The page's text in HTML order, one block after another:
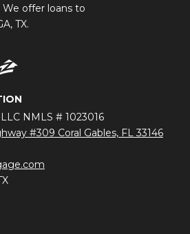
We offer loans to
TX.
NMLS # 1023016
#309 Coral Gables, FL 33146